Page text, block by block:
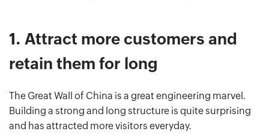
1. Attract more customers and
retain them for long
The Great Wall of China is a great engineering marvel.
Building a strong and long structure is quite surprising
and has attracted more visitors everyday.